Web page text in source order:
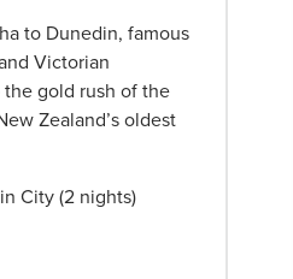
to Dunedin, famous
Victorian
gold rush of the
Zealand’s oldest
City (2 nights)